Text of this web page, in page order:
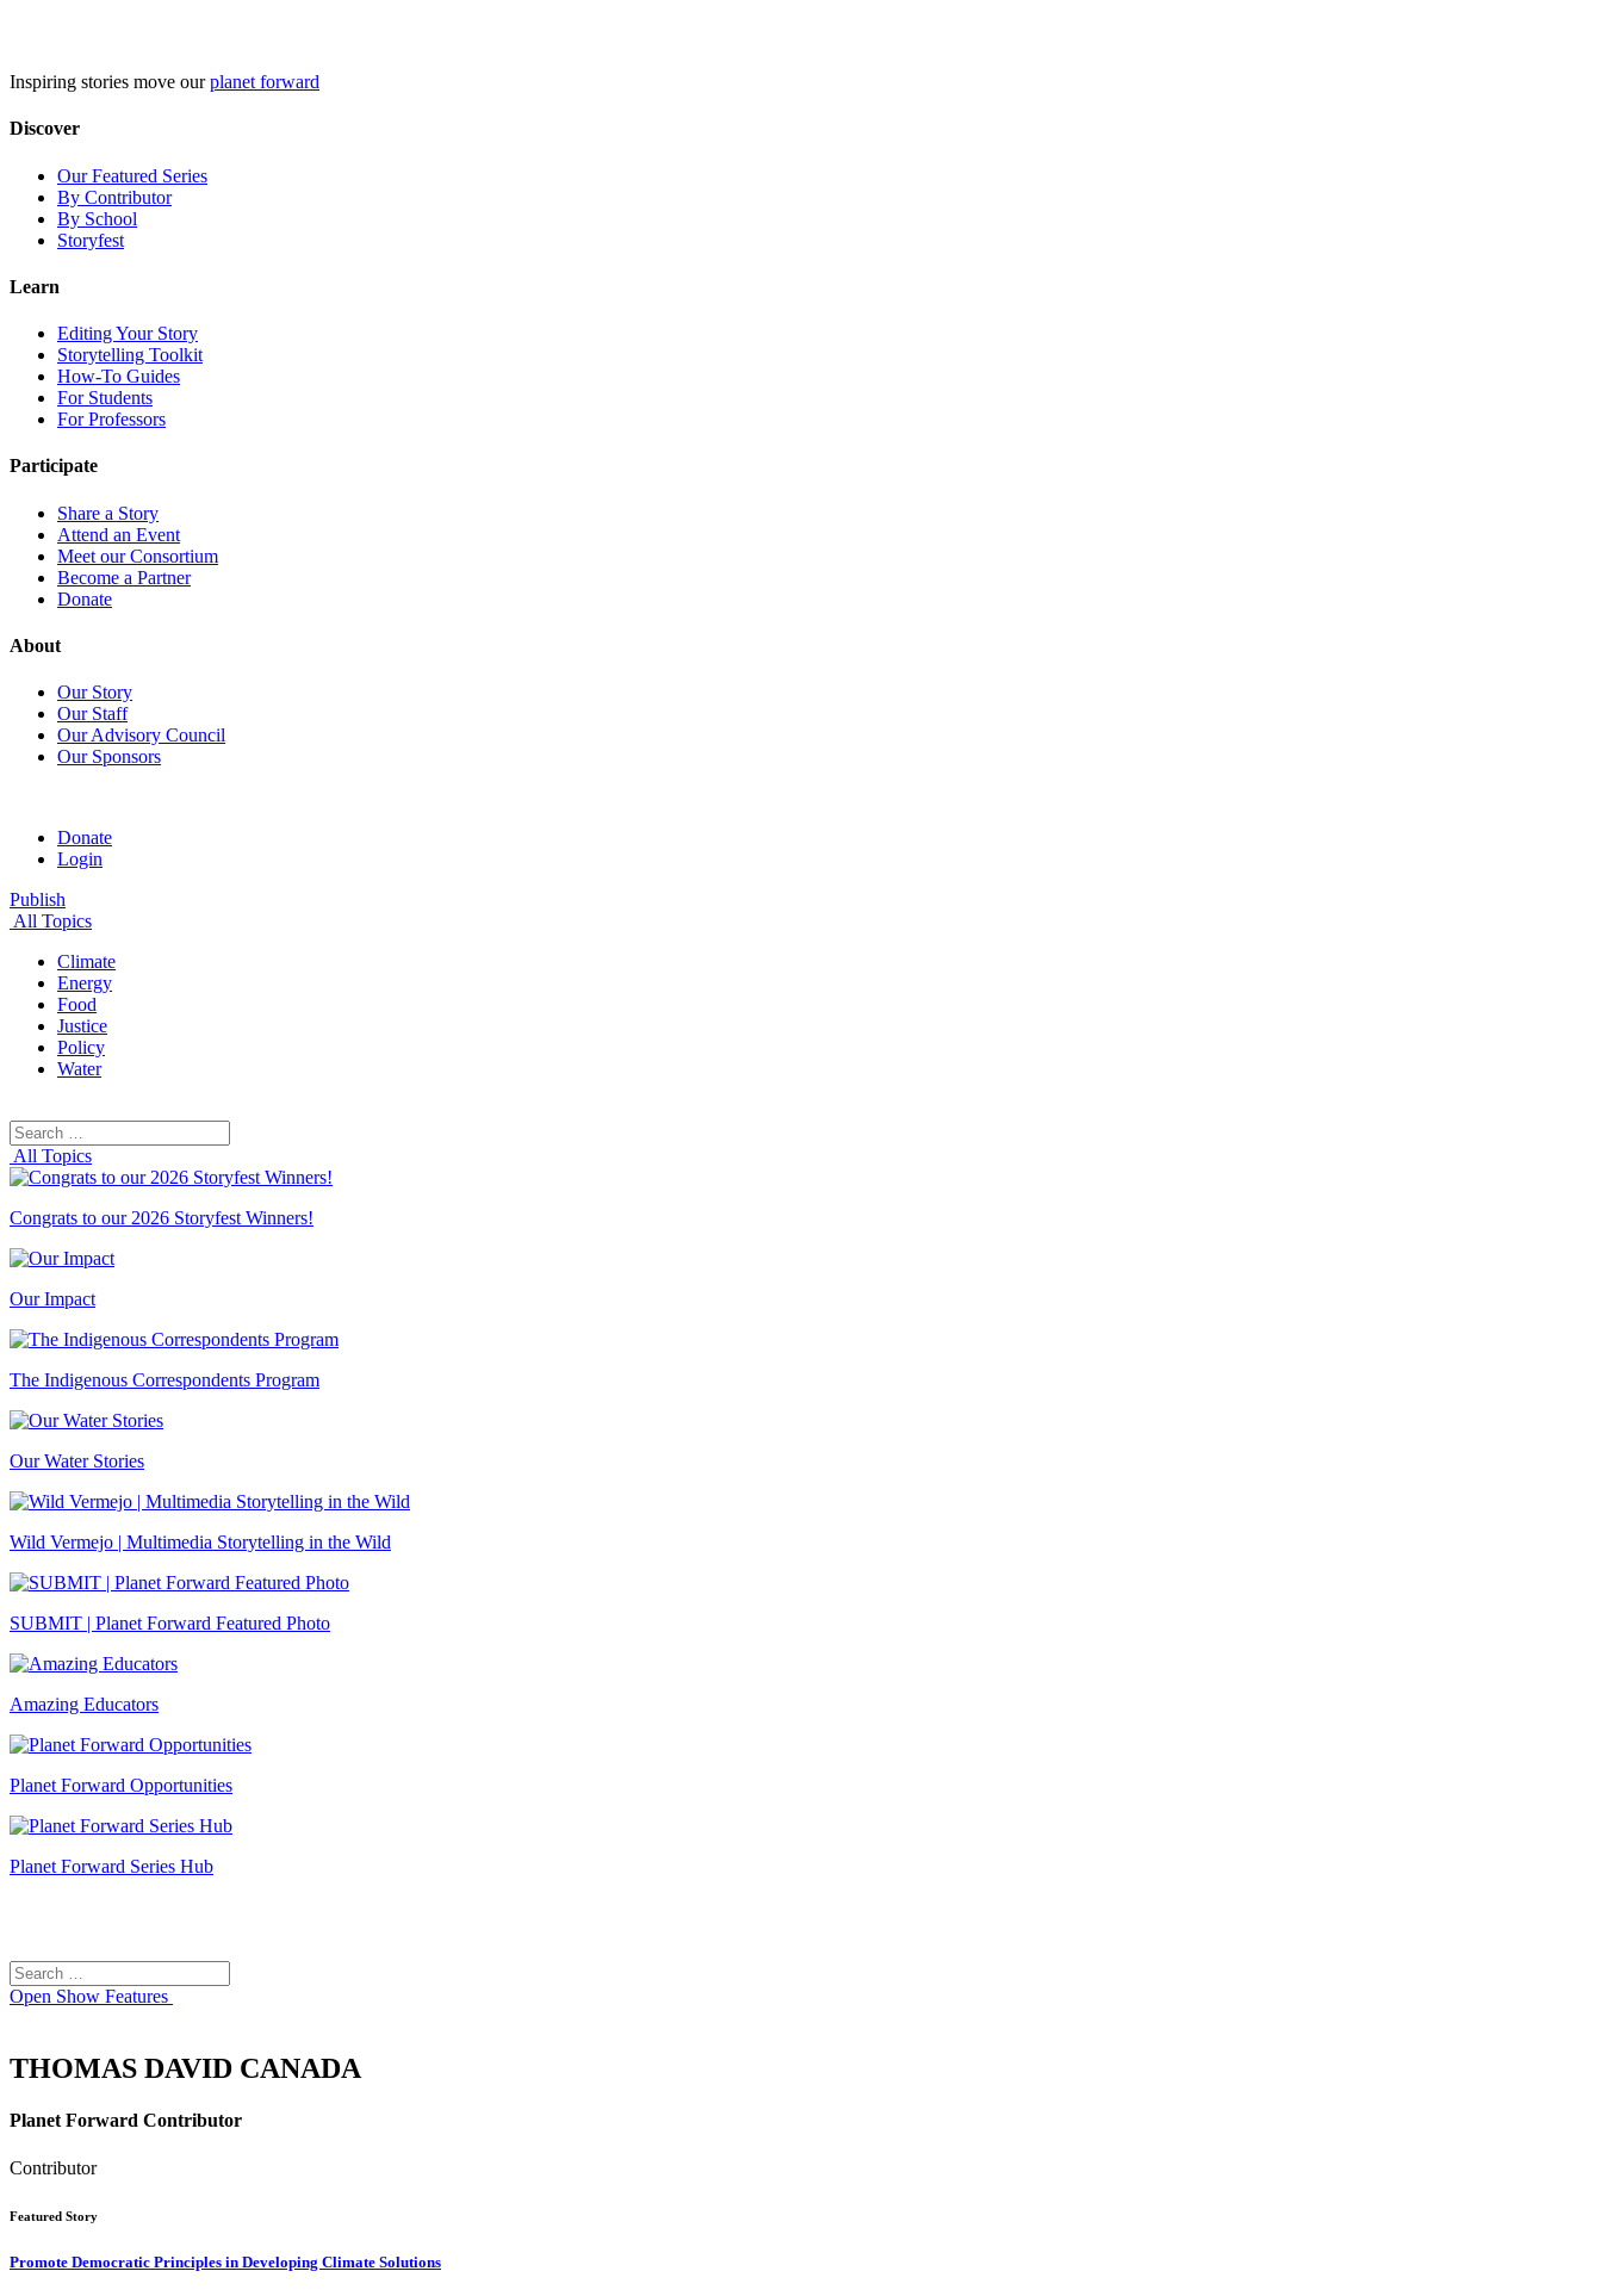
Inspiring stories move ourplanet forward
Discover
Our Featured Series
By Contributor
By School
Storyfest
Learn
Editing Your Story
Storytelling Toolkit
How-To Guides
For Students
For Professors
Participate
Share a Story
Attend an Event
Meet our Consortium
Become a Partner
Donate
About
Our Story
Our Staff
Our Advisory Council
Our Sponsors
Donate
Login
Publish
All Topics
Climate
Energy
Food
Justice
Policy
Water
Search
for:
All Topics
Congrats to our 2026 Storyfest Winners!
Our Impact
The Indigenous Correspondents Program
Our Water Stories
Wild Vermejo | Multimedia Storytelling in the Wild
SUBMIT | Planet Forward Featured Photo
Amazing Educators
Planet Forward Opportunities
Planet Forward Series Hub
Search
for:
Open Show Features
THOMAS DAVID CANADA
Planet Forward Contributor
Contributor
Featured Story
Promote Democratic Principles in Developing Climate Solutions